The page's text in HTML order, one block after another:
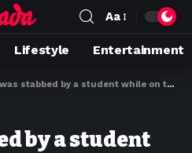
Aa
Lifestyle Entertainment
by a student while on the job. Now she’s fighting for support
by a student